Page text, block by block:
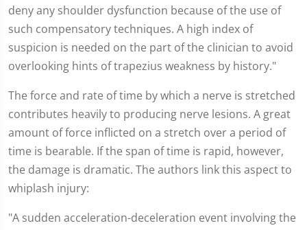
deny any shoulder dysfunction because of the use of
such compensatory techniques. A high index of
suspicion is needed on the part of the clinician to avoid
overlooking hints of trapezius weakness by history."
The force and rate of time by which a nerve is stretched
contributes heavily to producing nerve lesions. A great
amount of force inflicted on a stretch over a period of
time is bearable. If the span of time is rapid, however,
the damage is dramatic. The authors link this aspect to
whiplash injury:
"A sudden acceleration-deceleration event involving the